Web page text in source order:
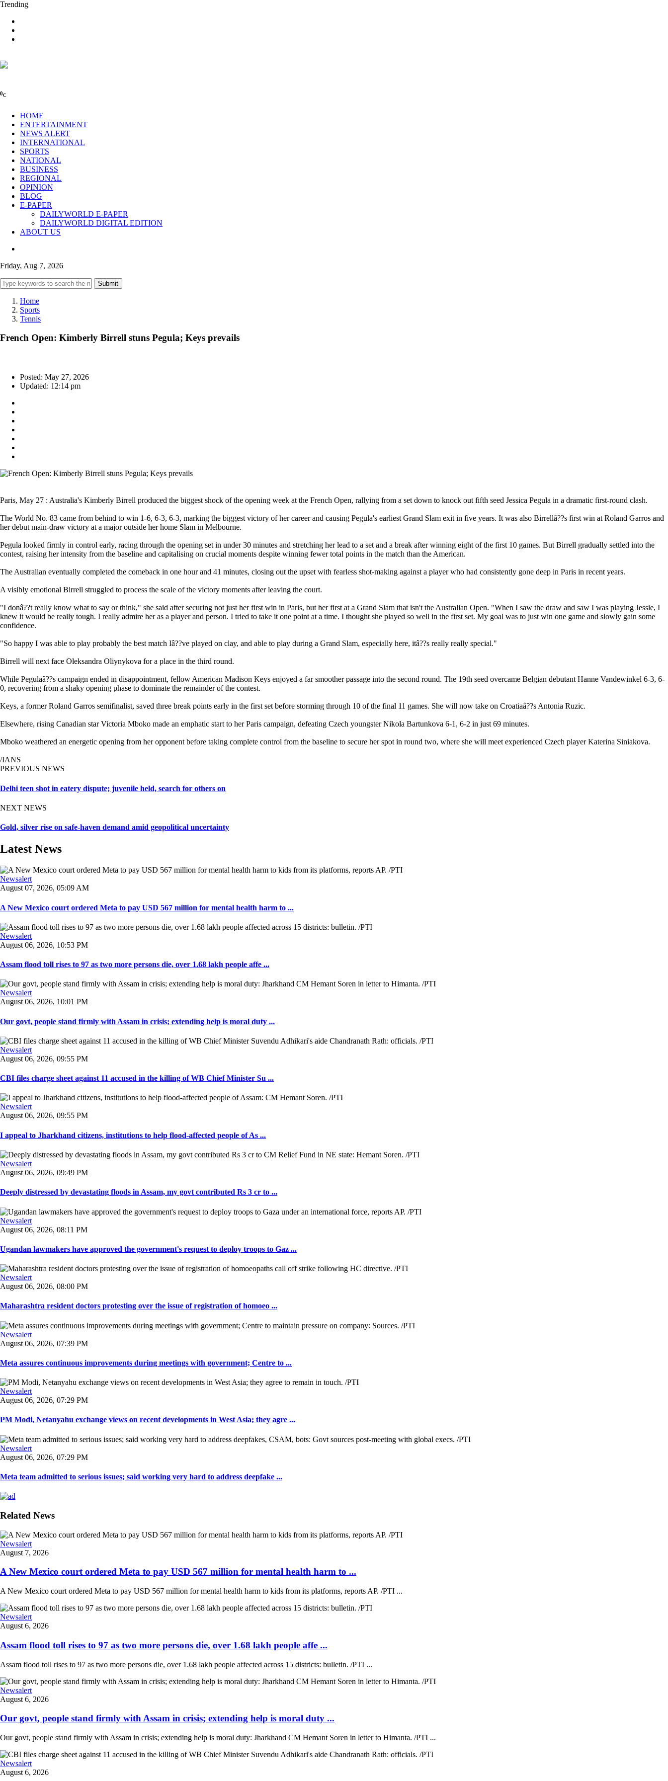
Trending
0C
HOME
ENTERTAINMENT
NEWS ALERT
INTERNATIONAL
SPORTS
NATIONAL
BUSINESS
REGIONAL
OPINION
BLOG
E-PAPER
DAILYWORLD E-PAPER
DAILYWORLD DIGITAL EDITION
ABOUT US
Friday, Aug 7, 2026
Submit
Home
Sports
Tennis
French Open: Kimberly Birrell stuns Pegula; Keys prevails
Posted: May 27, 2026
Updated: 12:14 pm
Paris, May 27 : Australia's Kimberly Birrell produced the biggest shock of the opening week at the French Open, rallying from a set down to knock out fifth seed Jessica Pegula in a dramatic first-round clash.
The World No. 83 came from behind to win 1-6, 6-3, 6-3, marking the biggest victory of her career and causing Pegula's earliest Grand Slam exit in five years. It was also Birrellâ??s first win at Roland Garros and
her debut main-draw victory at a major outside her home Slam in Melbourne.
Pegula looked firmly in control early, racing through the opening set in under 30 minutes and stretching her lead to a set and a break after winning eight of the first 10 games. But Birrell gradually settled into the
contest, raising her intensity from the baseline and capitalising on crucial moments despite winning fewer total points in the match than the American.
The Australian eventually completed the comeback in one hour and 41 minutes, closing out the upset with fearless shot-making against a player who had consistently gone deep in Paris in recent years.
A visibly emotional Birrell struggled to process the scale of the victory moments after leaving the court.
"I donâ??t really know what to say or think," she said after securing not just her first win in Paris, but her first at a Grand Slam that isn't the Australian Open. "When I saw the draw and saw I was playing Jessie, I
knew it would be really tough. I really admire her as a player and person. I tried to take it one point at a time. I thought she played so well in the first set. My goal was to just win one game and slowly gain some
confidence.
"So happy I was able to play probably the best match Iâ??ve played on clay, and able to play during a Grand Slam, especially here, itâ??s really really special."
Birrell will next face Oleksandra Oliynykova for a place in the third round.
While Pegulaâ??s campaign ended in disappointment, fellow American Madison Keys enjoyed a far smoother passage into the second round. The 19th seed overcame Belgian debutant Hanne Vandewinkel 6-3, 6-
0, recovering from a shaky opening phase to dominate the remainder of the contest.
Keys, a former Roland Garros semifinalist, saved three break points early in the first set before storming through 10 of the final 11 games. She will now take on Croatiaâ??s Antonia Ruzic.
Elsewhere, rising Canadian star Victoria Mboko made an emphatic start to her Paris campaign, defeating Czech youngster Nikola Bartunkova 6-1, 6-2 in just 69 minutes.
Mboko weathered an energetic opening from her opponent before taking complete control from the baseline to secure her spot in round two, where she will meet experienced Czech player Katerina Siniakova.
/IANS
PREVIOUS NEWS
Delhi teen shot in eatery dispute; juvenile held, search for others on
NEXT NEWS
Gold, silver rise on safe-haven demand amid geopolitical uncertainty
Latest News
Newsalert
August 07, 2026, 05:09 AM
A New Mexico court ordered Meta to pay USD 567 million for mental health harm to ...
Newsalert
August 06, 2026, 10:53 PM
Assam flood toll rises to 97 as two more persons die, over 1.68 lakh people affe ...
Newsalert
August 06, 2026, 10:01 PM
Our govt, people stand firmly with Assam in crisis; extending help is moral duty ...
Newsalert
August 06, 2026, 09:55 PM
CBI files charge sheet against 11 accused in the killing of WB Chief Minister Su ...
Newsalert
August 06, 2026, 09:55 PM
I appeal to Jharkhand citizens, institutions to help flood-affected people of As ...
Newsalert
August 06, 2026, 09:49 PM
Deeply distressed by devastating floods in Assam, my govt contributed Rs 3 cr to ...
Newsalert
August 06, 2026, 08:11 PM
Ugandan lawmakers have approved the government's request to deploy troops to Gaz ...
Newsalert
August 06, 2026, 08:00 PM
Maharashtra resident doctors protesting over the issue of registration of homoeo ...
Newsalert
August 06, 2026, 07:39 PM
Meta assures continuous improvements during meetings with government; Centre to ...
Newsalert
August 06, 2026, 07:29 PM
PM Modi, Netanyahu exchange views on recent developments in West Asia; they agre ...
Newsalert
August 06, 2026, 07:29 PM
Meta team admitted to serious issues; said working very hard to address deepfake ...
Related News
Newsalert
August 7, 2026
A New Mexico court ordered Meta to pay USD 567 million for mental health harm to ...
A New Mexico court ordered Meta to pay USD 567 million for mental health harm to kids from its platforms, reports AP. /PTI ...
Newsalert
August 6, 2026
Assam flood toll rises to 97 as two more persons die, over 1.68 lakh people affe ...
Assam flood toll rises to 97 as two more persons die, over 1.68 lakh people affected across 15 districts: bulletin. /PTI ...
Newsalert
August 6, 2026
Our govt, people stand firmly with Assam in crisis; extending help is moral duty ...
Our govt, people stand firmly with Assam in crisis; extending help is moral duty: Jharkhand CM Hemant Soren in letter to Himanta. /PTI ...
Newsalert
August 6, 2026